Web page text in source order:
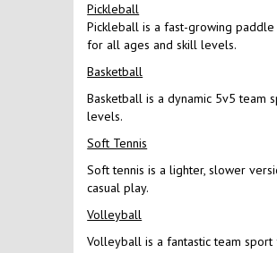
Pickleball
Pickleball is a fast-growing paddle
for all ages and skill levels.
Basketball
Basketball is a dynamic 5v5 team
levels.
Soft Tennis
Soft tennis is a lighter, slower
casual play.
Volleyball
Volleyball is a fantastic team